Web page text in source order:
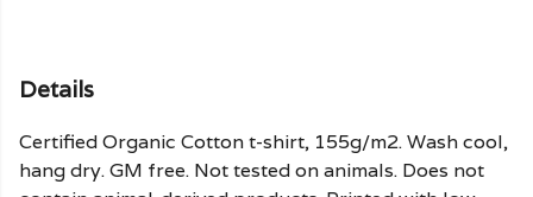
Details
Certified Organic Cotton t-shirt, 155g/m2. Wash cool,
hang dry. GM free. Not tested on animals. Does not